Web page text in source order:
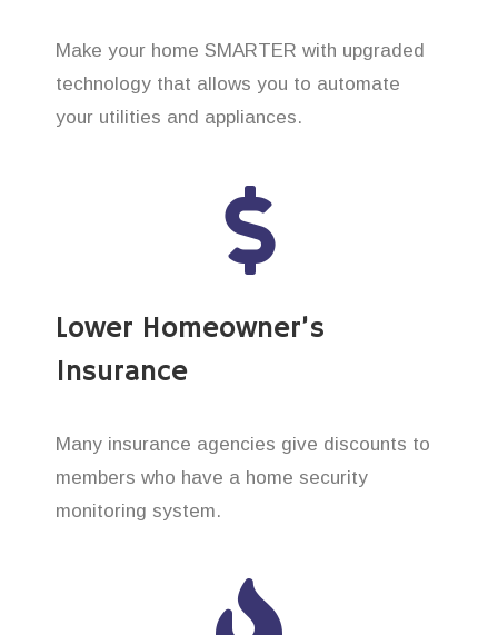
Make your home SMARTER with upgraded
technology that allows you to automate
your utilities and appliances.
Lower Homeowner’s
Insurance
Many insurance agencies give discounts to
members who have a home security
monitoring system.